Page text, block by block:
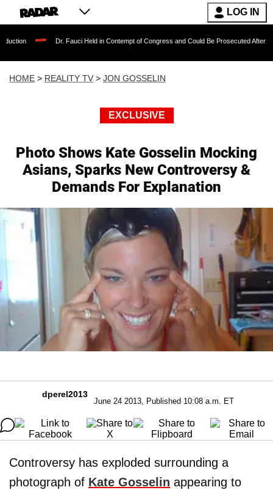
LOG IN
Dr. Fauci Held in Contempt of Congress and Could Be Prosecuted After Invoking the
HOME > REALITY TV > JON GOSSELIN
EXCLUSIVE
Photo Shows Kate Gosselin Mocking
Asians, Sparks New Controversy &
Demands For Explanation
dperel2013
June 24 2013, Published 10:08 a.m. ET
Controversy has exploded surrounding a
photograph of Kate Gosselin appearing to